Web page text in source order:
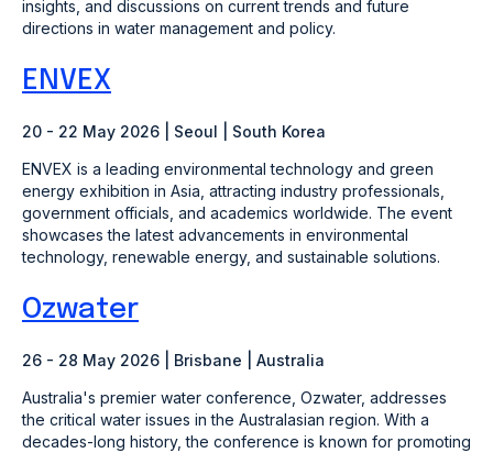
insights, and discussions on current trends and future
directions in water management and policy​.
ENVEX
20 - 22 May 2026 | Seoul | South Korea
ENVEX is a leading environmental technology and green
energy exhibition in Asia, attracting industry professionals,
government officials, and academics worldwide. The event
showcases the latest advancements in environmental
technology, renewable energy, and sustainable solutions.
Ozwater
26 - 28 May 2026 | Brisbane | Australia
Australia's premier water conference, Ozwater, addresses
the critical water issues in the Australasian region. With a
decades-long history, the conference is known for promoting